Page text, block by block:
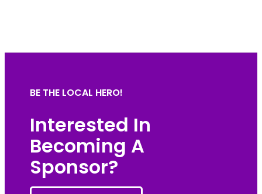
BE THE LOCAL HERO!
Interested In
Becoming A
Sponsor?